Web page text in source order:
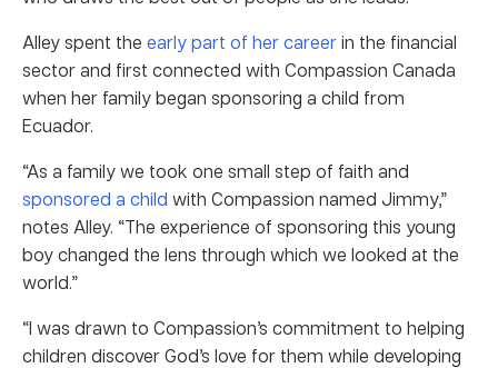
Alley spent the early part of her careerin the financial
sector and first connected with Compassion Canada
when her family began sponsoring a child from
Ecuador.
“As a family we took one small step of faith and
sponsored a child with Compassion named Jimmy,”
notes Alley. “The experience of sponsoring this young
boy changed the lens through which we looked at the
world.”
“I was drawn to Compassion’s commitment to helping
children discover God’s love for them while developing